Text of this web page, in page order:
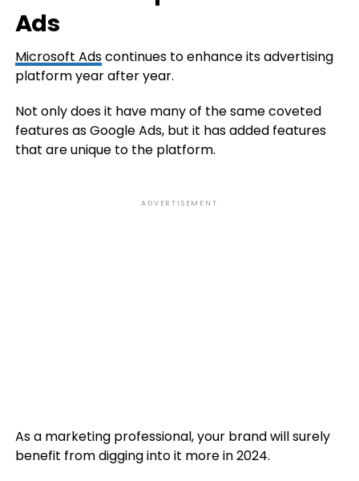
Ads
Microsoft Adscontinues to enhance its advertising
platform year after year.
Not only does it have many of the same coveted
features as Google Ads, but it has added features
that are unique to the platform.
ADVERTISEMENT
As a marketing professional, your brand will surely
benefit from digging into it more in 2024.